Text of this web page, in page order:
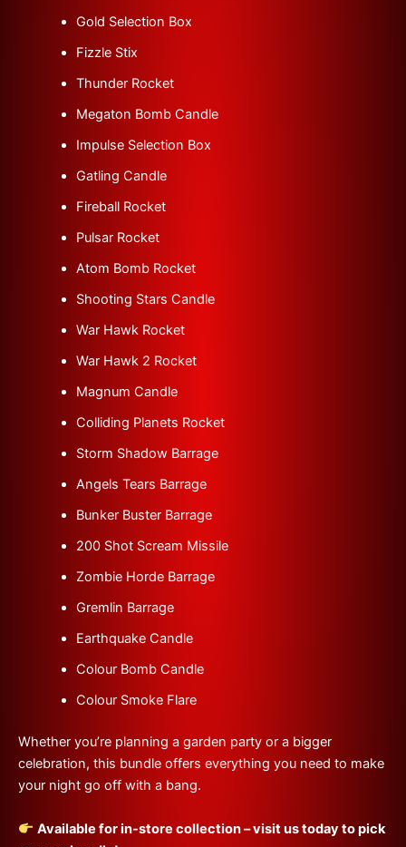
Gold Selection Box
Fizzle Stix
Thunder Rocket
Megaton Bomb Candle
Impulse Selection Box
Gatling Candle
Fireball Rocket
Pulsar Rocket
Atom Bomb Rocket
Shooting Stars Candle
War Hawk Rocket
War Hawk 2 Rocket
Magnum Candle
Colliding Planets Rocket
Storm Shadow Barrage
Angels Tears Barrage
Bunker Buster Barrage
200 Shot Scream Missile
Zombie Horde Barrage
Gremlin Barrage
Earthquake Candle
Colour Bomb Candle
Colour Smoke Flare
Whether you’re planning a garden party or a bigger
celebration, this bundle offers everything you need to make
your night go off with a bang.
Available for in-store collection – visit us today to pick